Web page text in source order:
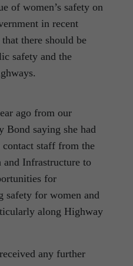
of women’s safety on
in recent
there should be
safety and the
ago from our
Bond saying she had
staff from the
Infrastructure to
for
safety for women and
along Highway
any further